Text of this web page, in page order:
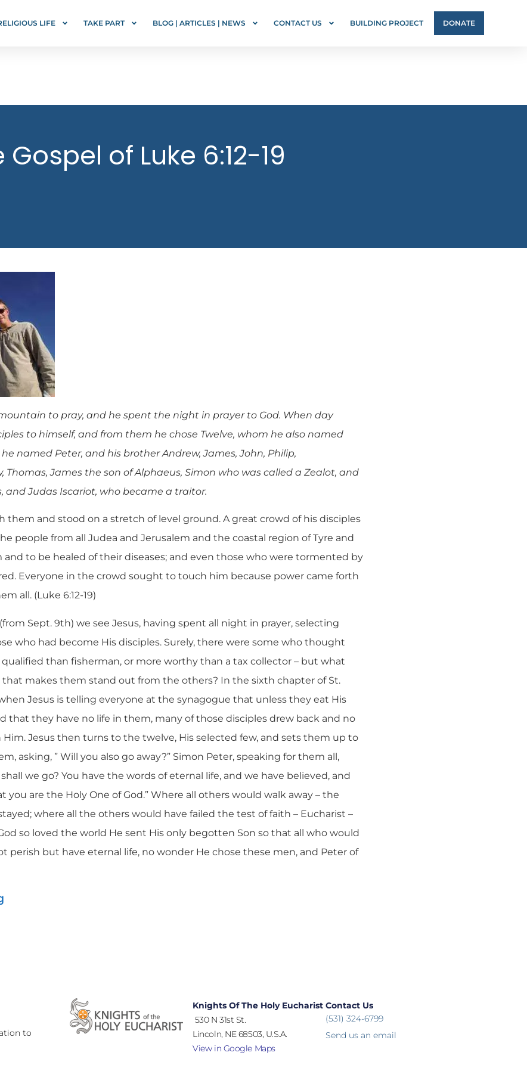
LIFE TAKE PART BLOG | ARTICLES | NEWS CONTACT US BUILDING PROJECT DONATE
of Luke 6:12-19
to pray, and he spent the night in prayer to God. When day
to himself, and from them he chose Twelve, whom he also named
named Peter, and his brother Andrew, James, John, Philip,
James the son of Alphaeus, Simon who was called a Zealot, and
and Judas Iscariot, who became a traitor.
them and stood on a stretch of level ground. A great crowd of his disciples
people from all Judea and Jerusalem and the coastal region of Tyre and
and to be healed of their diseases; and even those who were tormented by
Everyone in the crowd sought to touch him because power came forth
all. (Luke 6:12-19)
Sept. 9th) we see Jesus, having spent all night in prayer, selecting
who had become His disciples. Surely, there were some who thought
than fisherman, or more worthy than a tax collector – but what
that makes them stand out from the others? In the sixth chapter of St.
Jesus is telling everyone at the synagogue that unless they eat His
that they have no life in them, many of those disciples drew back and no
Jesus then turns to the twelve, His selected few, and sets them up to
asking, ” Will you also go away?” Simon Peter, speaking for them all,
we go? You have the words of eternal life, and we have believed, and
you are the Holy One of God.” Where all others would walk away – the
where all the others would have failed the test of faith – Eucharist –
so loved the world He sent His only begotten Son so that all who would
perish but have eternal life, no wonder He chose these men, and Peter of
to
Knights Of The Holy Eucharist
530 N 31st St.
Lincoln, NE 68503, U.S.A.
View in Google Maps
Contact Us
(531) 324-6799
Send us an email